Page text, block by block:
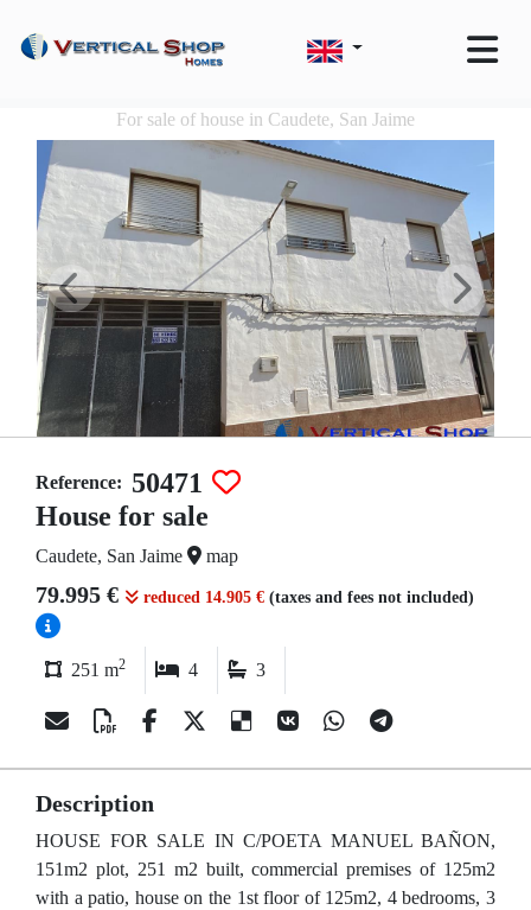
For sale of house in Caudete, San Jaime
Reference: 50471
House for sale
Caudete, San Jaime map
79.995 € reduced 14.905 € (taxes and fees not included)
251 m2 4 3
Description
HOUSE FOR SALE IN C/POETA MANUEL BAÑON,
151m2 plot, 251 m2 built, commercial premises of 125m2
with a patio, house on the 1st floor of 125m2, 4 bedrooms, 3